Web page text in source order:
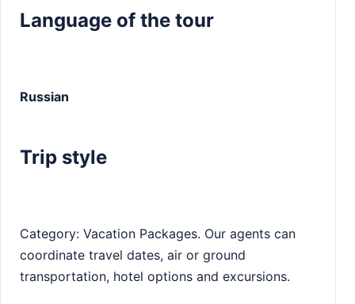
Language of the tour
Russian
Trip style
Category: Vacation Packages. Our agents can
coordinate travel dates, air or ground
transportation, hotel options and excursions.